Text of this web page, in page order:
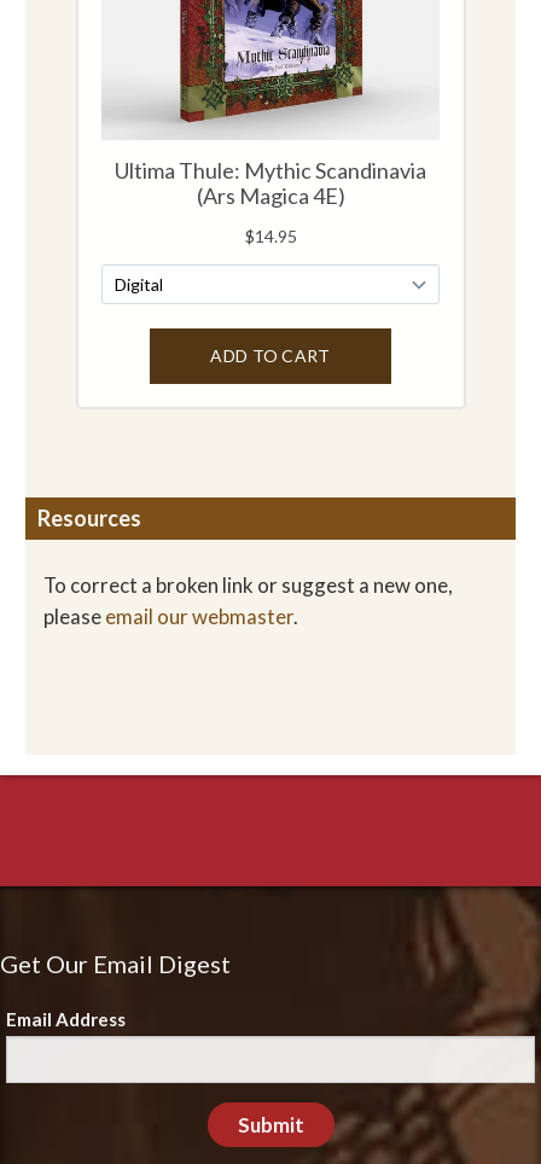
Resources
To correct a broken link or suggest a new one,
pleaseemail our webmaster.
Get Our Email Digest
Email Address
Submit